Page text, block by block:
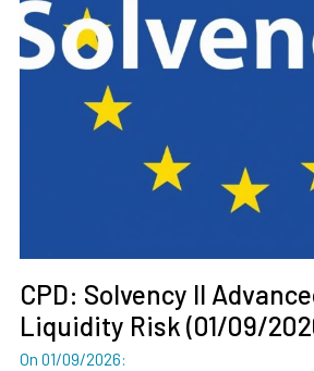
On 01/09/2026:
CPD: Solvency II
Liquidity Risk (01/09/